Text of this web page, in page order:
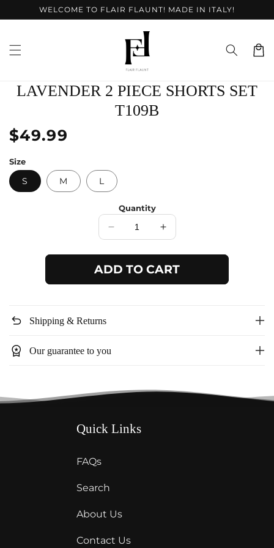
Skip to
content
WELCOME TO FLAIR FLAUNT! MADE IN ITALY!
Cart
Skip to
product
LAVENDER 2 PIECE SHORTS SET
T109B
Regular
$49.99
Size
S M L
Quantity
Decrease
for
Lavender
2
Increase
for
Lavender
2
ADD TO CART
undo Shipping & Returns
workspace_premium Our guarantee to you
Quick Links
FAQs
Search
About Us
Contact Us